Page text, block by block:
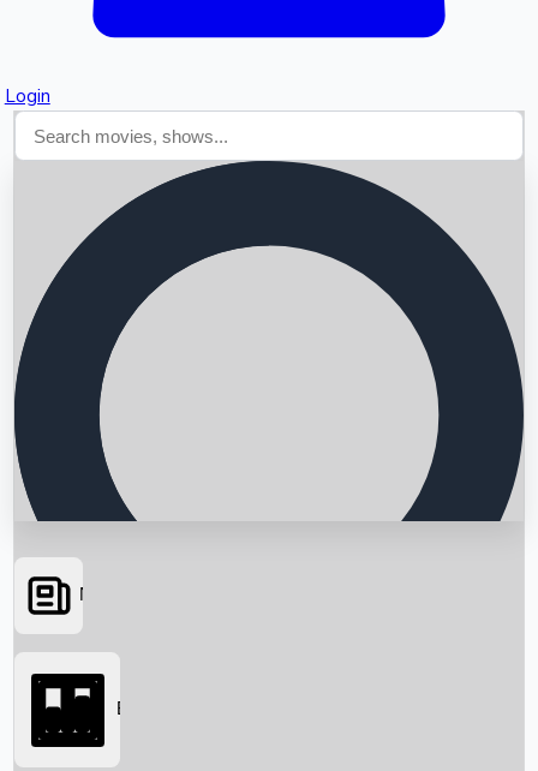
Login
Searching...
News
Box Office